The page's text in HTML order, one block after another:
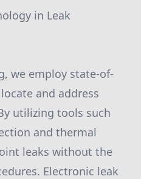
in Leak
we employ state-of-
and address
utilizing tools such
and thermal
leaks without the
Electronic leak